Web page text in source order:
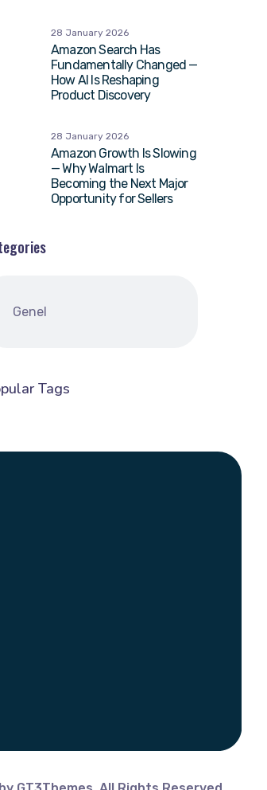
Amazon Search Has
Fundamentally Changed —
How AI Is Reshaping
Product Discovery
28 January 2026
Amazon Growth Is Slowing
— Why Walmart Is
Becoming the Next Major
Opportunity for Sellers
28 January 2026
Genel
Tags